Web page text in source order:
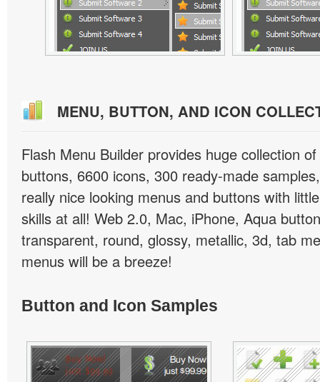
MENU, BUTTON, AND ICON
Flash Menu Builder provides huge collection
buttons, 6600 icons, 300 ready-made
really nice looking menus and buttons with
skills at all! Web 2.0, Mac, iPhone, Aqua
transparent, round, glossy, metallic, 3d, tab
menus will be a breeze!
Button and Icon Samples